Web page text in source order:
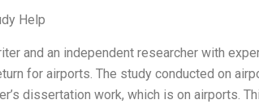
Help
and an independent researcher with
for airports. The study conducted on
dissertation work, which is on airports.